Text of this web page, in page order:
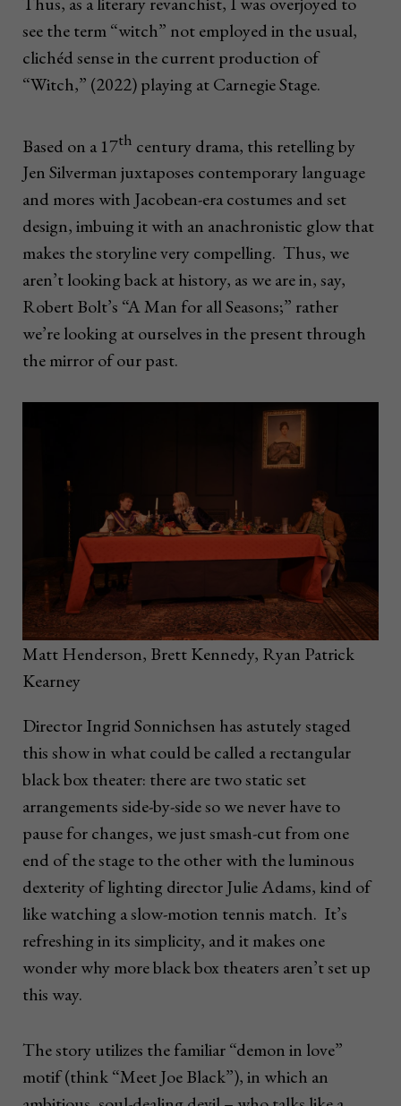
see the term “witch” not employed in the usual,
clichéd sense in the current production of
“Witch,” (2022) playing at Carnegie Stage.
Based on a 17th century drama, this retelling by
Jen Silverman juxtaposes contemporary language
and mores with Jacobean-era costumes and set
design, imbuing it with an anachronistic glow that
makes the storyline very compelling. Thus, we
aren’t looking back at history, as we are in, say,
Robert Bolt’s “A Man for all Seasons;” rather
we’re looking at ourselves in the present through
the mirror of our past.
Matt Henderson, Brett Kennedy, Ryan Patrick
Kearney
Director Ingrid Sonnichsen has astutely staged
this show in what could be called a rectangular
black box theater: there are two static set
arrangements side-by-side so we never have to
pause for changes, we just smash-cut from one
end of the stage to the other with the luminous
dexterity of lighting director Julie Adams, kind of
like watching a slow-motion tennis match. It’s
refreshing in its simplicity, and it makes one
wonder why more black box theaters aren’t set up
this way.
The story utilizes the familiar “demon in love”
motif (think “Meet Joe Black”), in which an